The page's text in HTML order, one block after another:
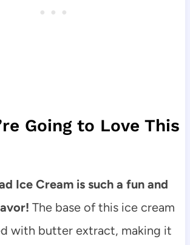
Going to Love This
Ice Cream is such a fun and
The base of this ice cream
with butter extract, making it